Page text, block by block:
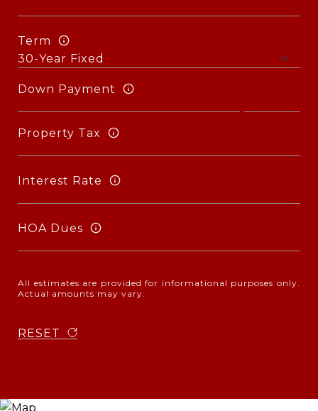
Term
Down Payment
Property Tax
Interest Rate
HOA Dues
All estimates are provided for informational purposes only.
Actual amounts may vary.
RESET